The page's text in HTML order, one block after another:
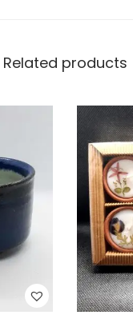
Related products